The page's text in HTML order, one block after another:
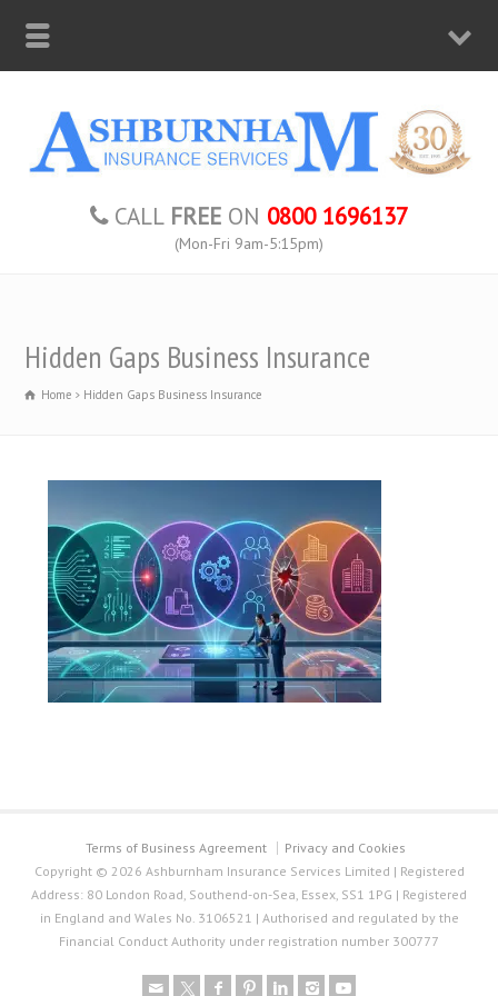
CALL FREE ON 0800 1696137
(Mon-Fri 9am-5:15pm)
Hidden Gaps Business Insurance
Home Hidden Gaps Business Insurance
Terms of Business Agreement
Privacy and Cookies
Copyright © 2026 Ashburnham Insurance Services Limited | Registered
Address: 80 London Road, Southend-on-Sea, Essex, SS1 1PG | Registered
in England and Wales No. 3106521 | Authorised and regulated by the
Financial Conduct Authority under registration number 300777